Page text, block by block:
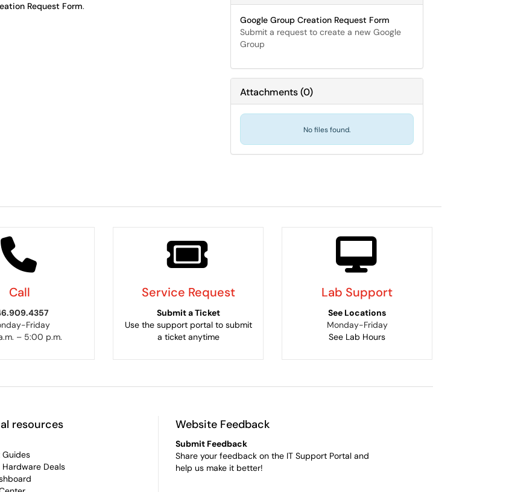
Request Form.
Google Group Creation Request Form
Submit a request to create a new Google
Group
Attachments(0)
No files found.
Call
Friday
– 5:00 p.m.
Service Request
Submit a Ticket
Use the support portal to submit
a ticket anytime
Lab Support
See Locations
Monday-Friday
See Lab Hours
resources
Guides
Deals
Website Feedback
Submit Feedback
Share your feedback on the IT Support Portal and
help us make it better!